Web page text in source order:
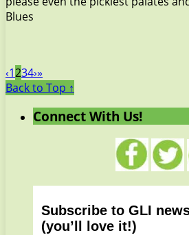
Blues
‹1234›»
Back to Top ↑
Connect With Us!
Subscribe to GLI
(you’ll love it!)